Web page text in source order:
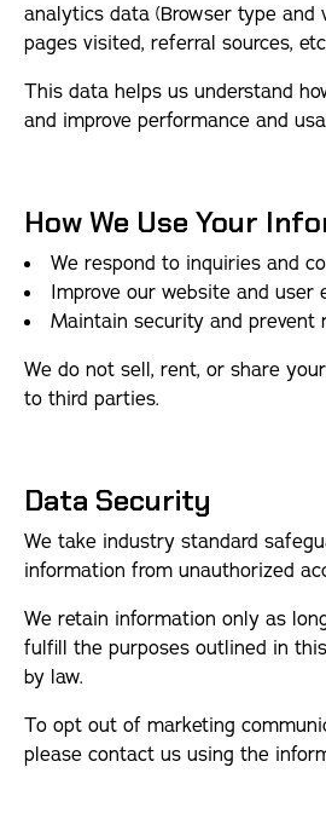
analytics data (Browser type and
pages visited, referral sources,
This data helps us understand
and improve performance and
How We Use Your
We respond to inquiries and
Improve our website and user
Maintain security and prevent
We do not sell, rent, or share
to third parties.
Data Security
We take industry standard
information from unauthorized
We retain information only as
fulfill the purposes outlined in
by law.
To opt out of marketing
please contact us using the